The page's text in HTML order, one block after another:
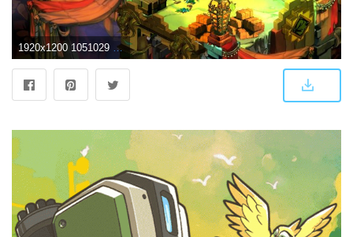
1920x1200 1051029 High Resolution Wallpaper = bastion | Video Game | Tokkoro